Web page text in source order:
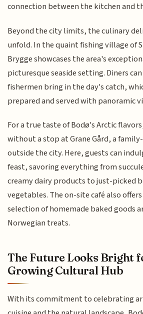
connection between the kitchen and
Beyond the city limits, the culinary
unfold. In the quaint fishing village of
Brygge showcases the area's
picturesque seaside setting. Diners
fishermen bring in the day's catch,
prepared and served with panoramic
For a true taste of Bodø's Arctic
without a stop at Grane Gård, a
outside the city. Here, guests can
feast, savoring everything from
creamy dairy products to just-picked
vegetables. The on-site café also
selection of homemade baked goods
Norwegian treats.
The Future Looks Bright
Growing Cultural Hub
With its commitment to celebrating